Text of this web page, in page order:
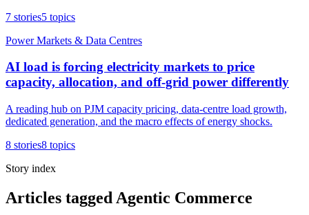
7 stories5 topics
Power Markets & Data Centres
AI load is forcing electricity markets to price
capacity, allocation, and off-grid power differently
A reading hub on PJM capacity pricing, data-centre load growth,
dedicated generation, and the macro effects of energy shocks.
8 stories8 topics
Story index
Articles tagged Agentic Commerce